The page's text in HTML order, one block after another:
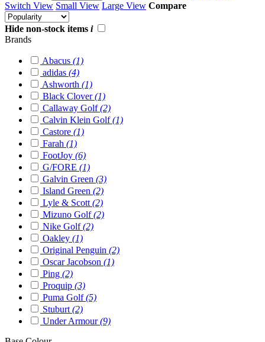
Switch View Small View Large View Compare
Hide non-stock items i
Brands
Abacus (1)
adidas (4)
Ashworth (1)
Black Clover(1)
Callaway Golf(2)
Calvin Klein Golf(1)
Castore (1)
Farah (1)
FootJoy (6)
G/FORE (1)
Galvin Green (3)
Island Green (2)
Lyle & Scott(2)
Mizuno Golf(2)
Nike Golf(2)
Oakley (1)
Original Penguin (2)
Oscar Jacobson (1)
Ping (2)
Proquip (3)
Puma Golf(5)
Stuburt(2)
Under Armour(9)